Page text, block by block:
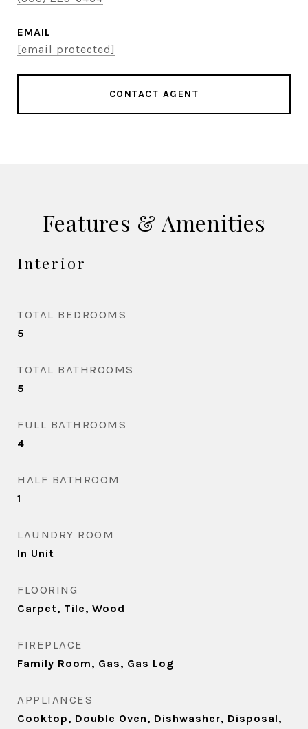
EMAIL
[email protected]
CONTACT AGENT
Features & Amenities
Interior
TOTAL BEDROOMS
5
TOTAL BATHROOMS
5
FULL BATHROOMS
4
HALF BATHROOM
1
LAUNDRY ROOM
In Unit
FLOORING
Carpet, Tile, Wood
FIREPLACE
Family Room, Gas, Gas Log
APPLIANCES
Cooktop, Double Oven, Dishwasher, Disposal,